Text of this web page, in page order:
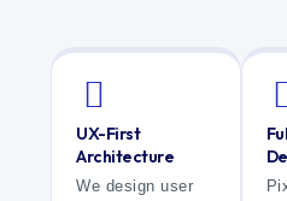
UX-First
Architecture
We design user